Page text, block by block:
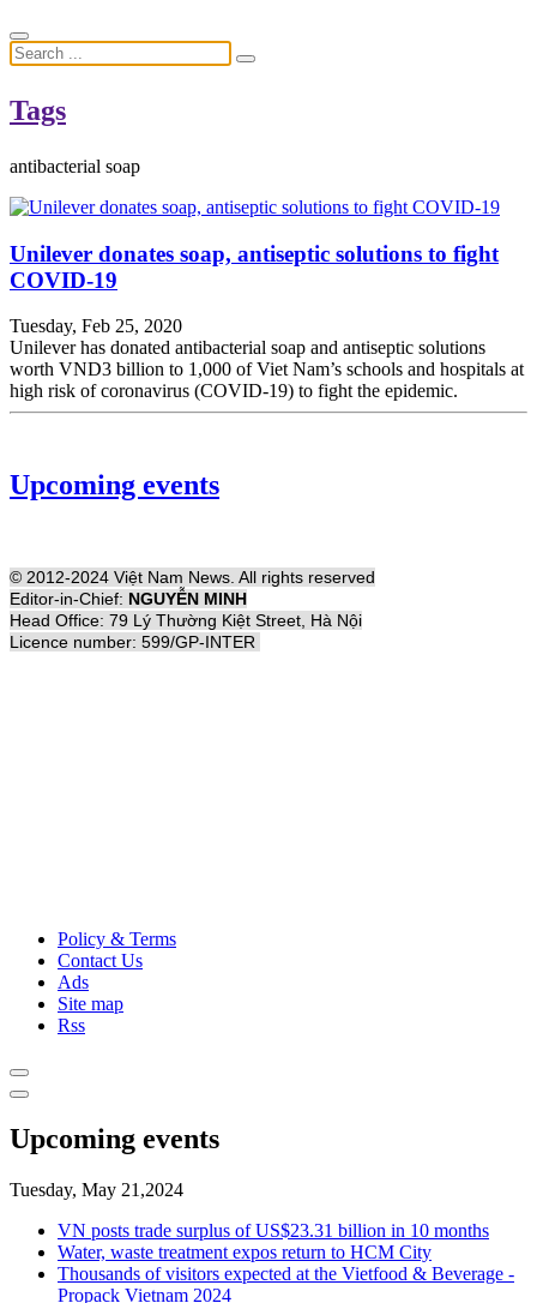
Tags
antibacterial soap
Unilever donates soap, antiseptic solutions to fight
COVID-19
Tuesday, Feb 25, 2020
Unilever has donated antibacterial soap and antiseptic solutions
worth VND3 billion to 1,000 of Viet Nam’s schools and hospitals at
high risk of coronavirus (COVID-19) to fight the epidemic.
Upcoming events
© 2012-2024 Việt Nam News. All rights reserved
Editor-in-Chief: NGUYỄN MINH
Head Office: 79 Lý Thường Kiệt Street, Hà Nội
Licence number: 599/GP-INTER
Policy & Terms
Contact Us
Ads
Site map
Rss
Upcoming events
Tuesday, May 21,2024
VN posts trade surplus of US$23.31 billion in 10 months
Water, waste treatment expos return to HCM City
Thousands of visitors expected at the Vietfood & Beverage -
Propack Vietnam 2024